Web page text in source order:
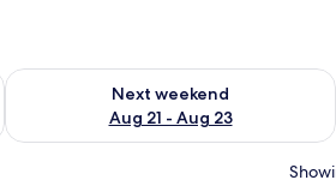
- Aug 16
Next weekend
Aug 21 - Aug 23
Check availability for next weekend